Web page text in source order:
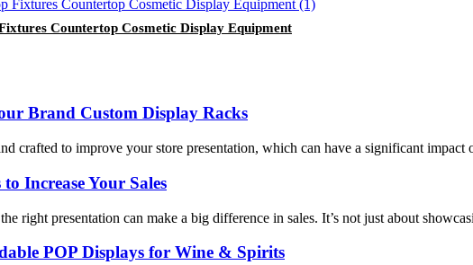
Countertop Cosmetic Display Equipment
Brand Custom Display Racks
crafted to improve your store presentation, which can have a significant
Increase Your Sales
right presentation can make a big difference in sales. It’s not just about
POP Displays for Wine & Spirits